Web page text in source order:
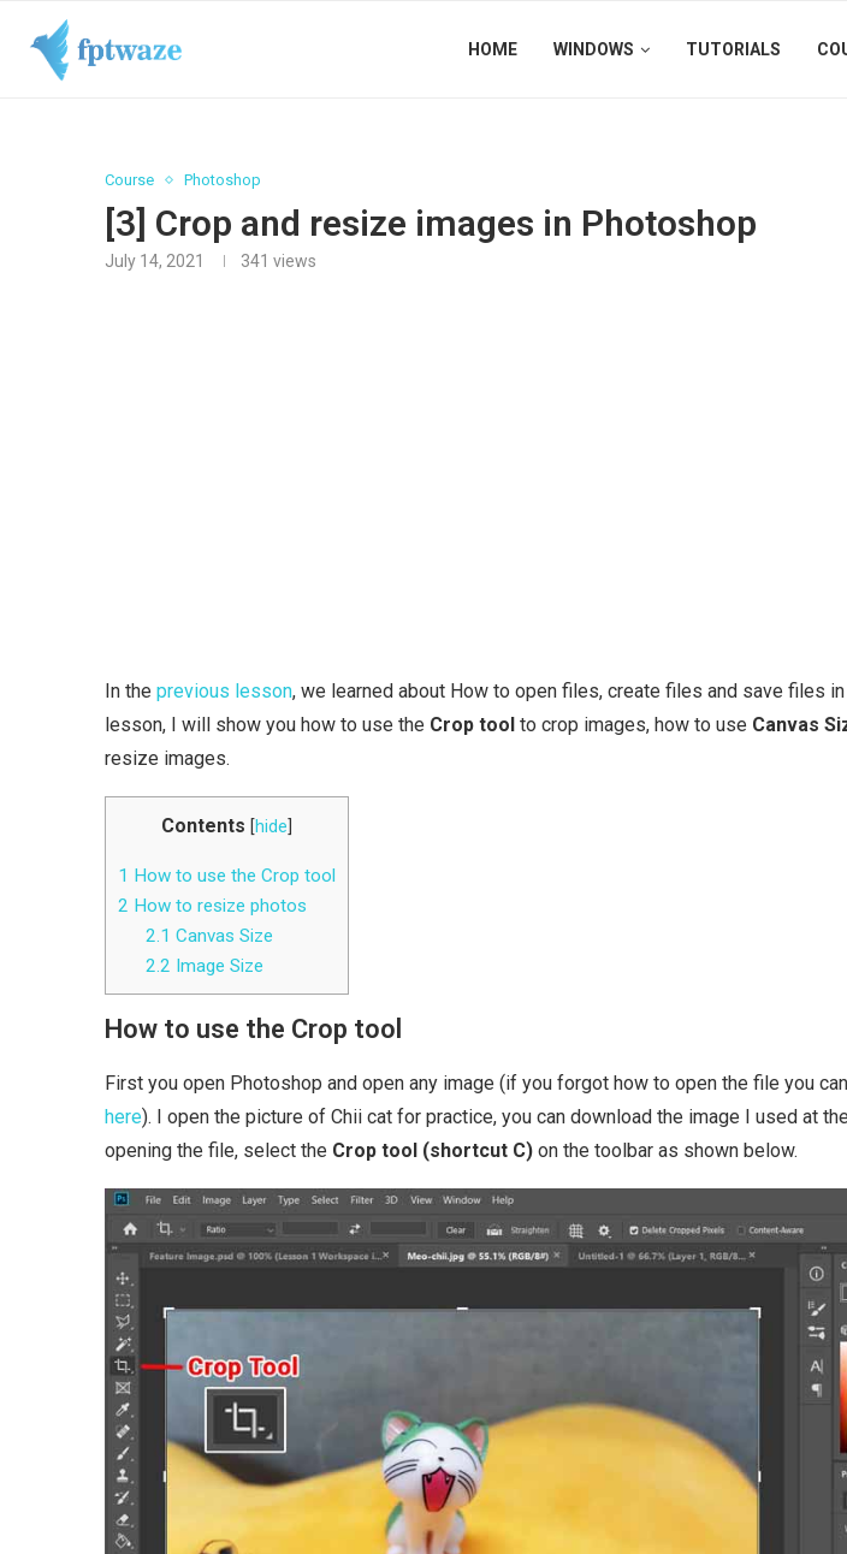
HOME WINDOWS TUTORIALS
Course Photoshop
[3] Crop and resize images in Photoshop
July 14, 2021 341 views
In the previous lesson, we learned about How to open files, create files and save files
lesson, I will show you how to use the Crop tool to crop images, how to use Canvas
resize images.
Contents [hide
1 How to use the Crop tool
2 How to resize photos
2.1 Canvas Size
2.2 Image Size
How to use the Crop tool
First you open Photoshop and open any image (if you forgot how to open the file you
here). I open the picture of Chii cat for practice, you can download the image I used at
opening the file, select the Crop tool (shortcut C) on the toolbar as shown below.